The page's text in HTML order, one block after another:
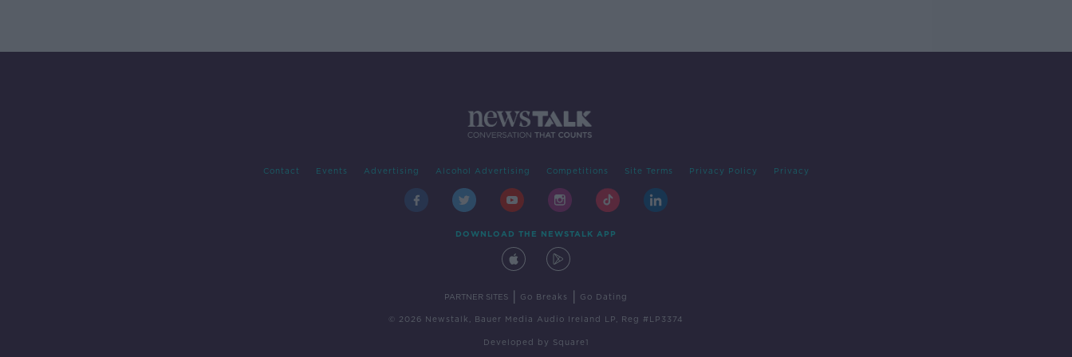
Contact Events Advertising Alcohol Advertising Competitions Site Terms Privacy Policy Privacy
DOWNLOAD THE NEWSTALK APP
PARTNER SITES Go Breaks Go Dating
© 2026 Newstalk, Bauer Media Audio Ireland LP, Reg #LP3374
Developed by Square1